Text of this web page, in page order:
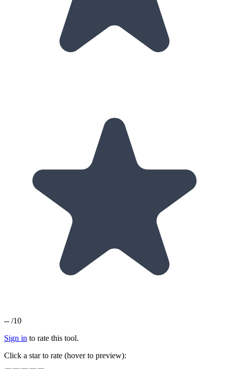
-- /10
Sign in to rate this tool.
Click a star to rate (hover to preview):